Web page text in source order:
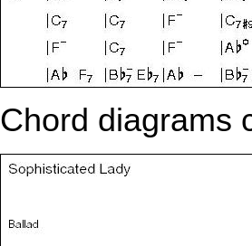
Chord diagrams